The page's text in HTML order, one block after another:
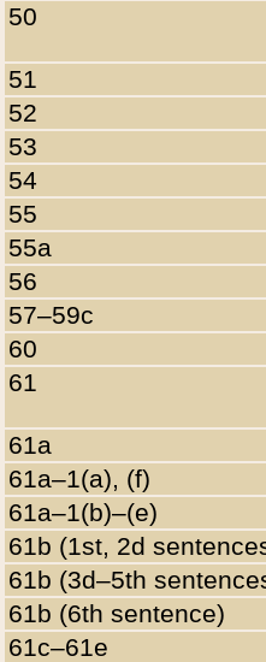
50
51
52
53
54
55
55a
56
57–59c
60
61
61a
61a–1(a), (f)
61a–1(b)–(e)
61b (1st, 2d
61b (3d–5th
61b (6th sentence)
61c–61e